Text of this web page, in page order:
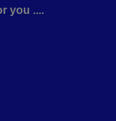
you ....